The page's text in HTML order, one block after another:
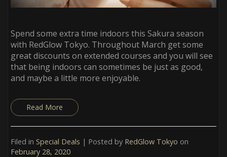
Spend some extra time indoors this Sakura season
with RedGlow Tokyo. Throughout March get some
great discounts on extended courses and you will see
that being indoors can sometimes be just as good,
and maybe a little more enjoyable.
Read More
Filed in Special Deals | Posted by RedGlow Tokyo on
February 28, 2020